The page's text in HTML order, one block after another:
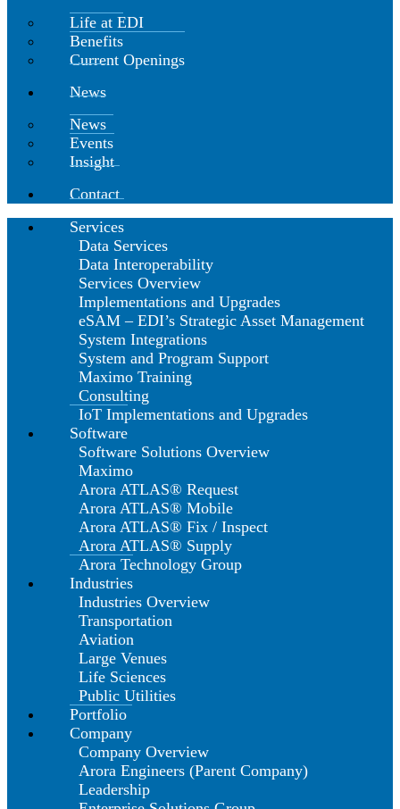
Life at EDI
Benefits
Current Openings
News
News
Events
Insight
Contact
Services
Data Services
Data Interoperability
Services Overview
Implementations and Upgrades
eSAM – EDI’s Strategic Asset Management
System Integrations
System and Program Support
Maximo Training
Consulting
IoT Implementations and Upgrades
Software
Software Solutions Overview
Maximo
Arora ATLAS® Request
Arora ATLAS® Mobile
Arora ATLAS® Fix / Inspect
Arora ATLAS® Supply
Arora Technology Group
Industries
Industries Overview
Transportation
Aviation
Large Venues
Life Sciences
Public Utilities
Portfolio
Company
Company Overview
Arora Engineers (Parent Company)
Leadership